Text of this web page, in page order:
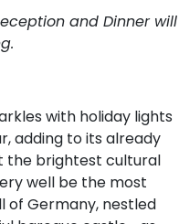
and Dinner will
with holiday lights
adding to its already
the brightest cultural
well be the most
of Germany, nestled